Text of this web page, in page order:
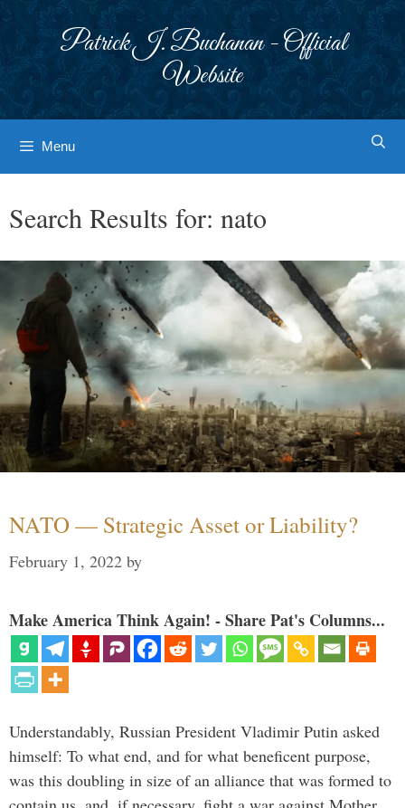
Patrick J. Buchanan - Official
Website
Menu
Search Results for: nato
NATO — Strategic Asset or Liability?
February 1, 2022 by
Make America Think Again! - Share Pat's Columns...
Understandably, Russian President Vladimir Putin asked
himself: To what end, and for what beneficent purpose,
was this doubling in size of an alliance that was formed to